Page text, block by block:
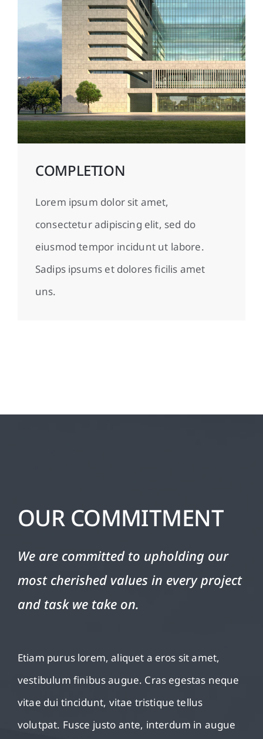
COMPLETION
Lorem ipsum dolor sit amet,
consectetur adipiscing elit, sed do
eiusmod tempor incidunt ut labore.
Sadips ipsums et dolores ficilis amet
uns.
OUR COMMITMENT
We are committed to upholding our
most cherished values in every project
and task we take on.
Etiam purus lorem, aliquet a eros sit amet,
vestibulum finibus augue. Cras egestas neque
vitae dui tincidunt, vitae tristique tellus
volutpat. Fusce justo ante, interdum in augue